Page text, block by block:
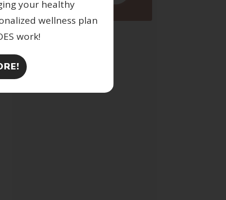
your healthy
wellness plan
work!